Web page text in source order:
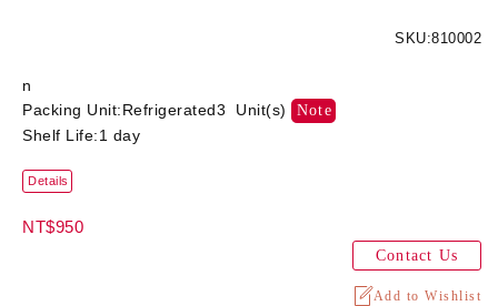
SKU:810002
n
Packing Unit:Refrigerated3 Unit(s)
Note
Shelf Life:1 day
Details
NT$950
Contact Us
Add to Wishlist